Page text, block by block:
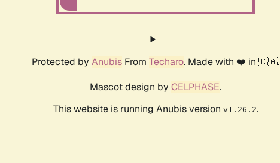
Protected by Anubis From Techaro. Made with ❤️ in 🇨🇦.
Mascot design by CELPHASE.
This website is running Anubis version v1.26.2.